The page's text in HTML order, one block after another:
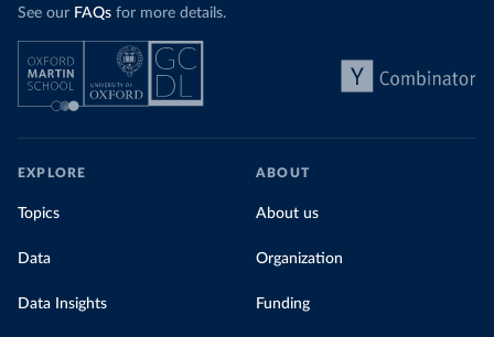
See our FAQs for more details.
EXPLORE
Topics
Data
Data Insights
ABOUT
About us
Organization
Funding